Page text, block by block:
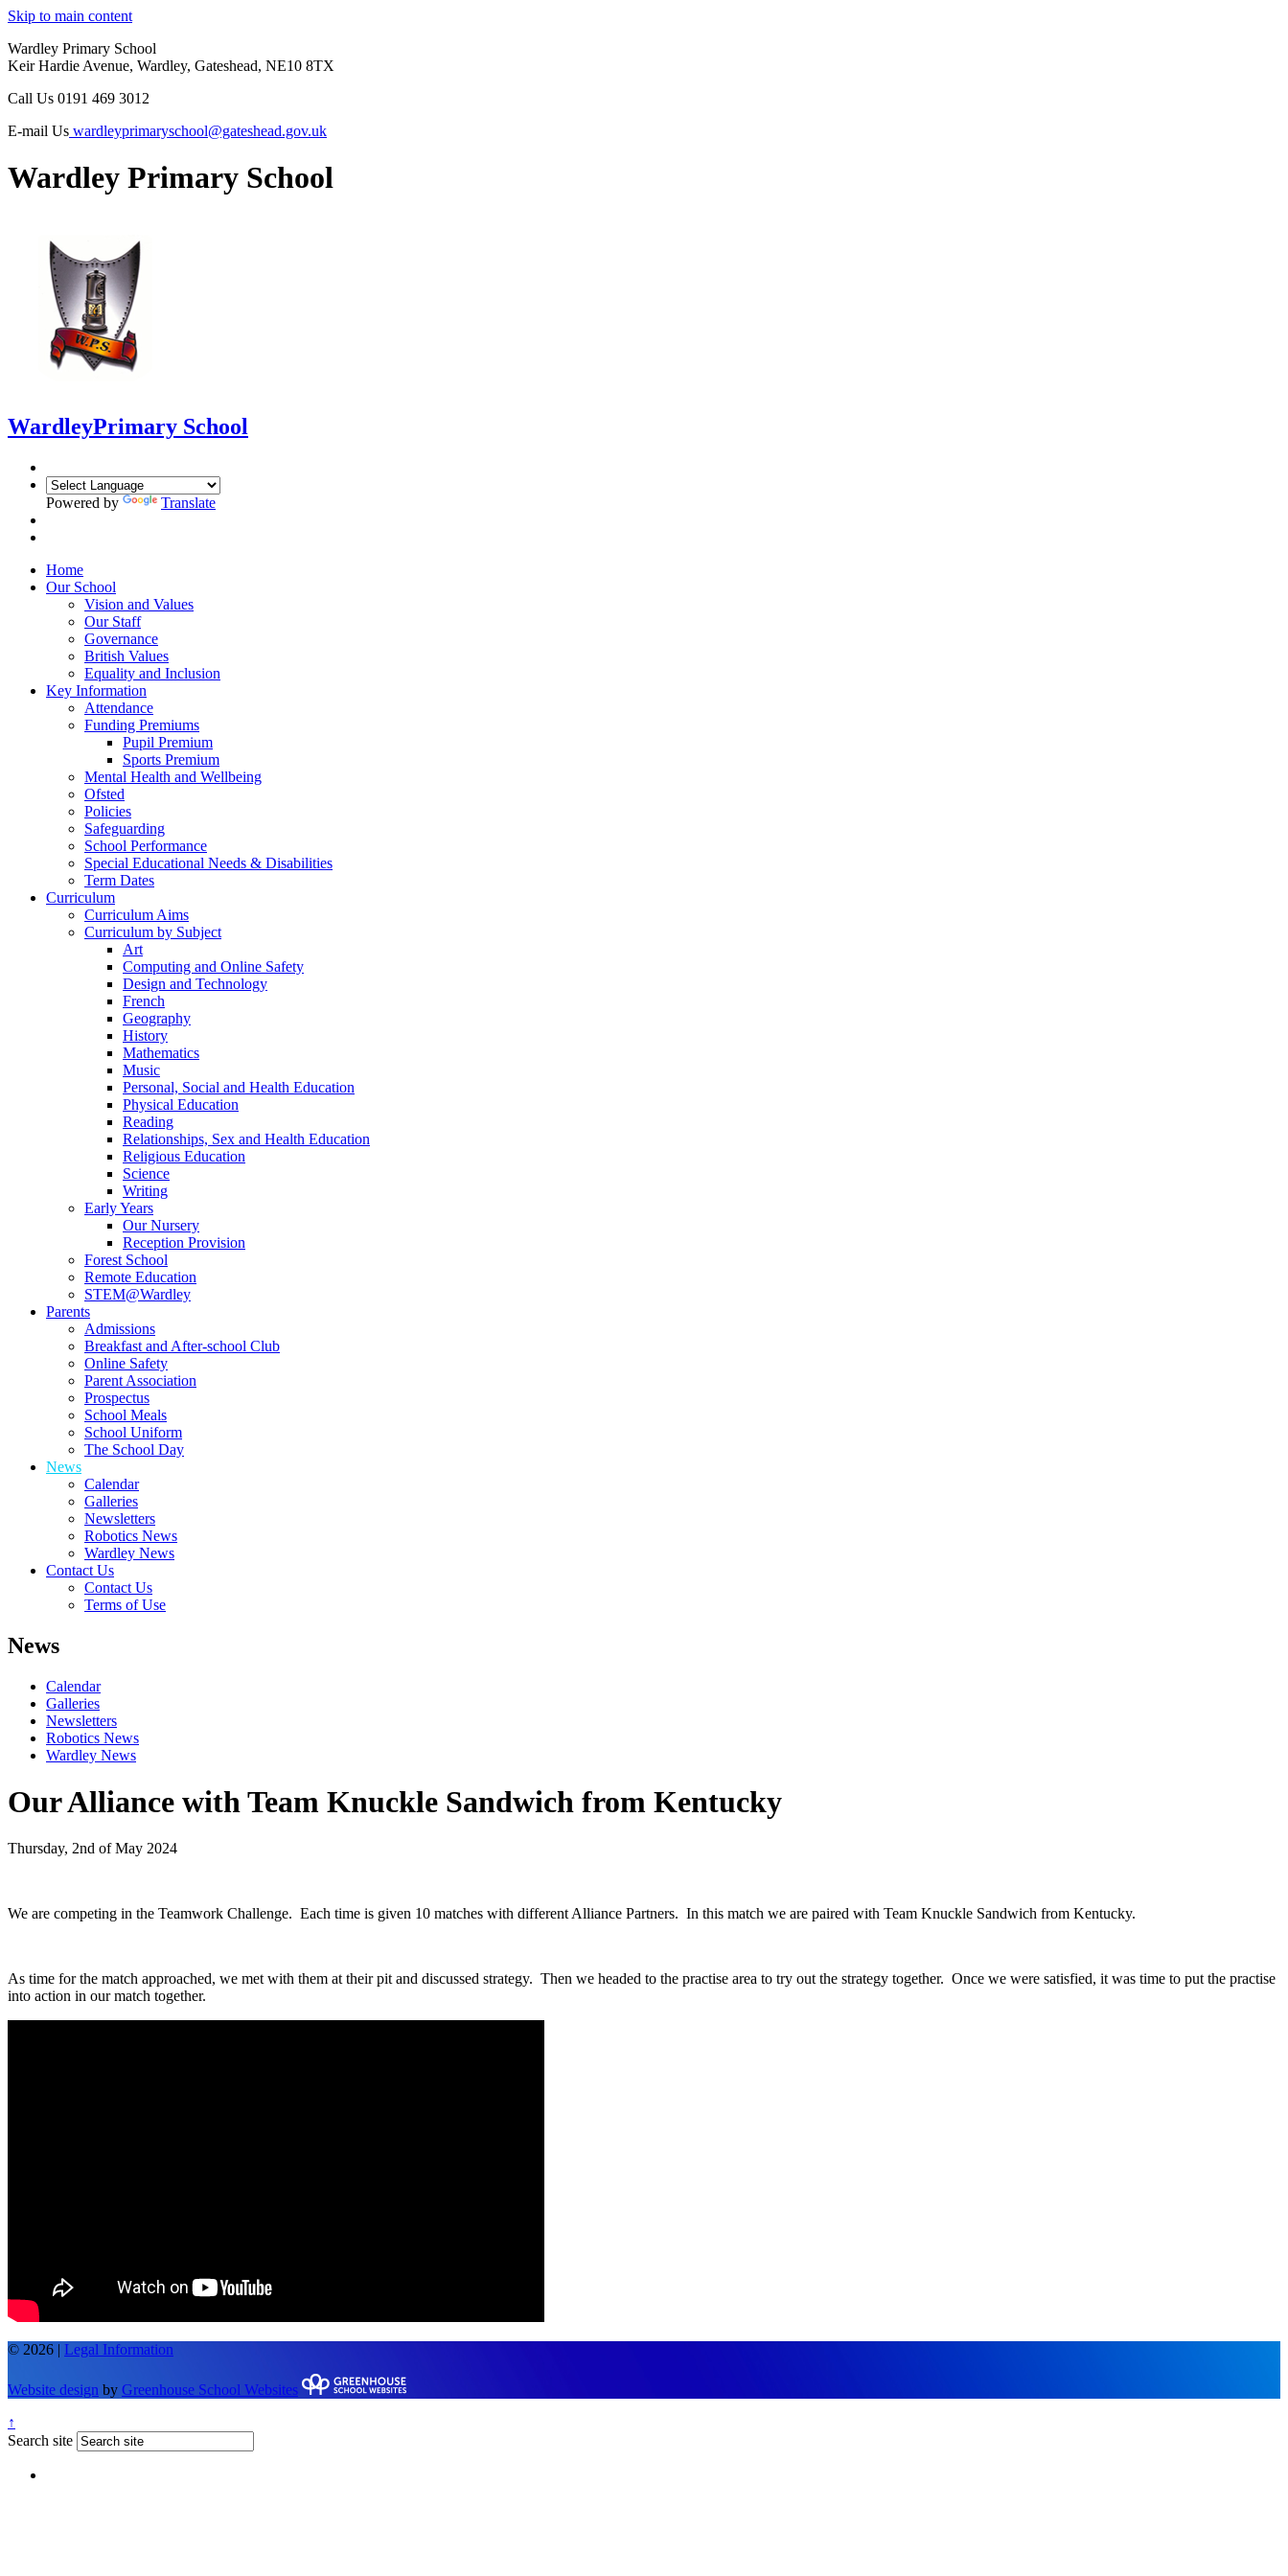
Skip to main content
Wardley Primary School
Keir Hardie Avenue, Wardley, Gateshead, NE10 8TX
Call Us 0191 469 3012
E-mail Us wardleyprimaryschool@gateshead.gov.uk
Wardley Primary School
WardleyPrimary School
Powered by Translate
Home
Our School
Vision and Values
Our Staff
Governance
British Values
Equality and Inclusion
Key Information
Attendance
Funding Premiums
Pupil Premium
Sports Premium
Mental Health and Wellbeing
Ofsted
Policies
Safeguarding
School Performance
Special Educational Needs & Disabilities
Term Dates
Curriculum
Curriculum Aims
Curriculum by Subject
Art
Computing and Online Safety
Design and Technology
French
Geography
History
Mathematics
Music
Personal, Social and Health Education
Physical Education
Reading
Relationships, Sex and Health Education
Religious Education
Science
Writing
Early Years
Our Nursery
Reception Provision
Forest School
Remote Education
STEM@Wardley
Parents
Admissions
Breakfast and After-school Club
Online Safety
Parent Association
Prospectus
School Meals
School Uniform
The School Day
News
Calendar
Galleries
Newsletters
Robotics News
Wardley News
Contact Us
Contact Us
Terms of Use
News
Calendar
Galleries
Newsletters
Robotics News
Wardley News
Our Alliance with Team Knuckle Sandwich from Kentucky
Thursday, 2nd of May 2024
We are competing in the Teamwork Challenge. Each time is given 10 matches with different Alliance Partners. In this match we are paired with Team Knuckle Sandwich from Kentucky.
As time for the match approached, we met with them at their pit and discussed strategy. Then we headed to the practise area to try out the strategy together. Once we were satisfied, it was time to put the practise
into action in our match together.
© 2026 | Legal Information
Website design by Greenhouse School Websites
↑
Search site